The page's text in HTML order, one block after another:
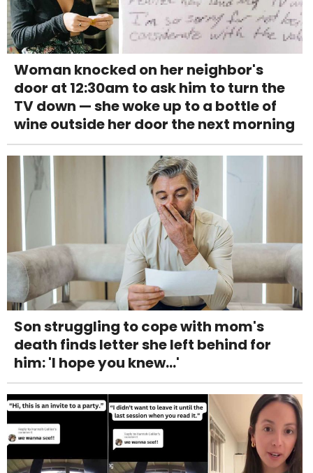
Woman knocked on her neighbor's
door at 12:30am to ask him to turn the
TV down — she woke up to a bottle of
wine outside her door the next morning
Son struggling to cope with mom's
death finds letter she left behind for
him: 'I hope you knew...'